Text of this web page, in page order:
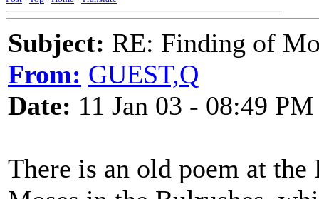
Subject: RE: Finding of
From: GUEST,Q
Date: 11 Jan 03 - 08:49 PM
There is an old poem at